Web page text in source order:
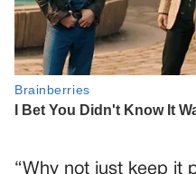
“Why not just keep it